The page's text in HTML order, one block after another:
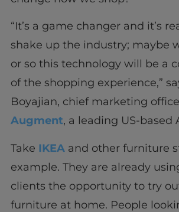
“It’s a game changer and it’s
shake up the industry; maybe
or so this technology will be a
of the shopping experience,”
Boyajian, chief marketing
Augment, a leading US-based
Take IKEAand other furniture
example. They are already
clients the opportunity to try
furniture at home. People